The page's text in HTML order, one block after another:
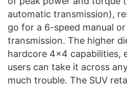
automatic transmission),
go for a 6-speed manual
transmission. The higher
hardcore 4×4 capabilities,
users can take it across
much trouble. The SUV